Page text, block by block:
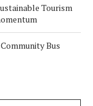
Tourism
Bus